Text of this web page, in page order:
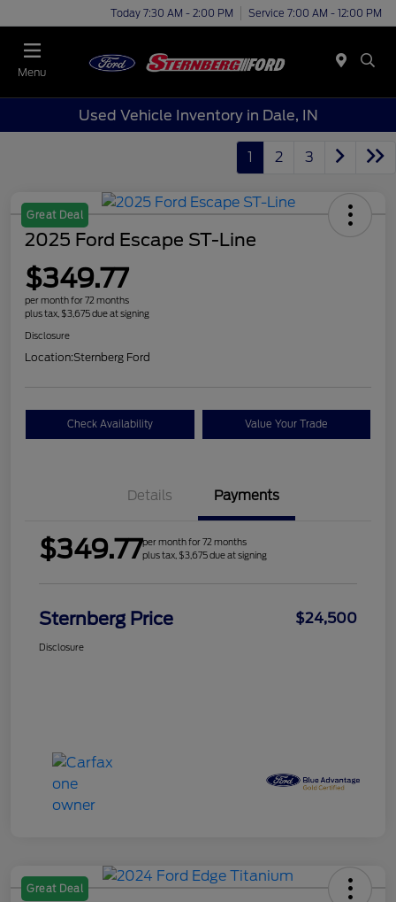
Today 7:30 AM - 2:00 PM Service 7:00 AM - 12:00 PM
Menu
Used Vehicle Inventory in Dale, IN
1 2 3
Great Deal
2025 Ford Escape ST-Line
$349.77
per month for 72 months
plus tax, $3,675 due at signing
Disclosure
Location:Sternberg Ford
Check Availability Value Your Trade
Details Payments
$349.77per month for 72 months
plus tax, $3,675 due at signing
Sternberg Price $24,500
Disclosure
Great Deal